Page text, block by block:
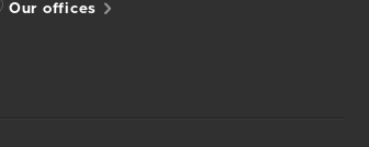
Our offices